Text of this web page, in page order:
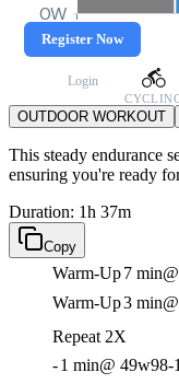
Register Now
Login
0W
0
OUTDOOR WORKOUT
This steady endurance
ensuring you're ready
Duration: 1h 37m
Copy
Warm-Up7 min
Warm-Up3 min
Repeat 2X
-1 min@ 49w98-